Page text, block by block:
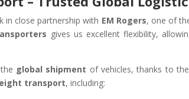
in close partnership with EM Rogers, one of
gives us excellent flexibility,
global shipment of vehicles, thanks to
transport, including: